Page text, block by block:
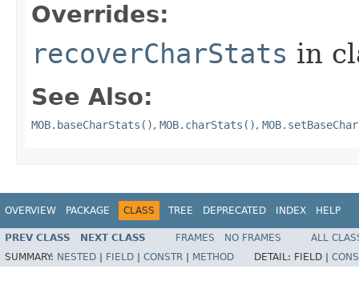
Overrides:
recoverCharStats in
See Also:
MOB.baseCharStats(), MOB.charStats(),
OVERVIEW PACKAGE CLASS TREE DEPRECATED INDEX HELP
PREV CLASS NEXT CLASS FRAMES NO FRAMES
ALL
SUMMARY: NESTED | FIELD | CONSTR | METHOD DETAIL: FIELD |